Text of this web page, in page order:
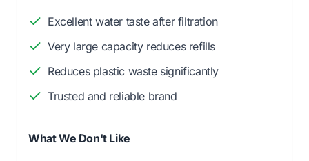
Excellent water taste after filtration
Very large capacity reduces refills
Reduces plastic waste significantly
Trusted and reliable brand
What We Don't Like